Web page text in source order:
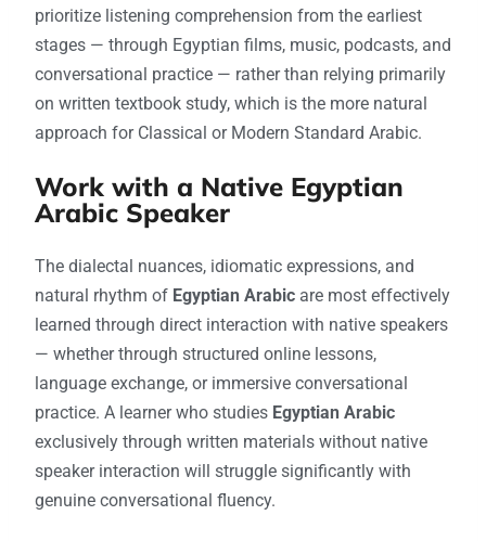
prioritize listening comprehension from the earliest
stages — through Egyptian films, music, podcasts, and
conversational practice — rather than relying primarily
on written textbook study, which is the more natural
approach for Classical or Modern Standard Arabic.
Work with a Native Egyptian
Arabic Speaker
The dialectal nuances, idiomatic expressions, and
natural rhythm of Egyptian Arabic are most effectively
learned through direct interaction with native speakers
— whether through structured online lessons,
language exchange, or immersive conversational
practice. A learner who studies Egyptian Arabic
exclusively through written materials without native
speaker interaction will struggle significantly with
genuine conversational fluency.